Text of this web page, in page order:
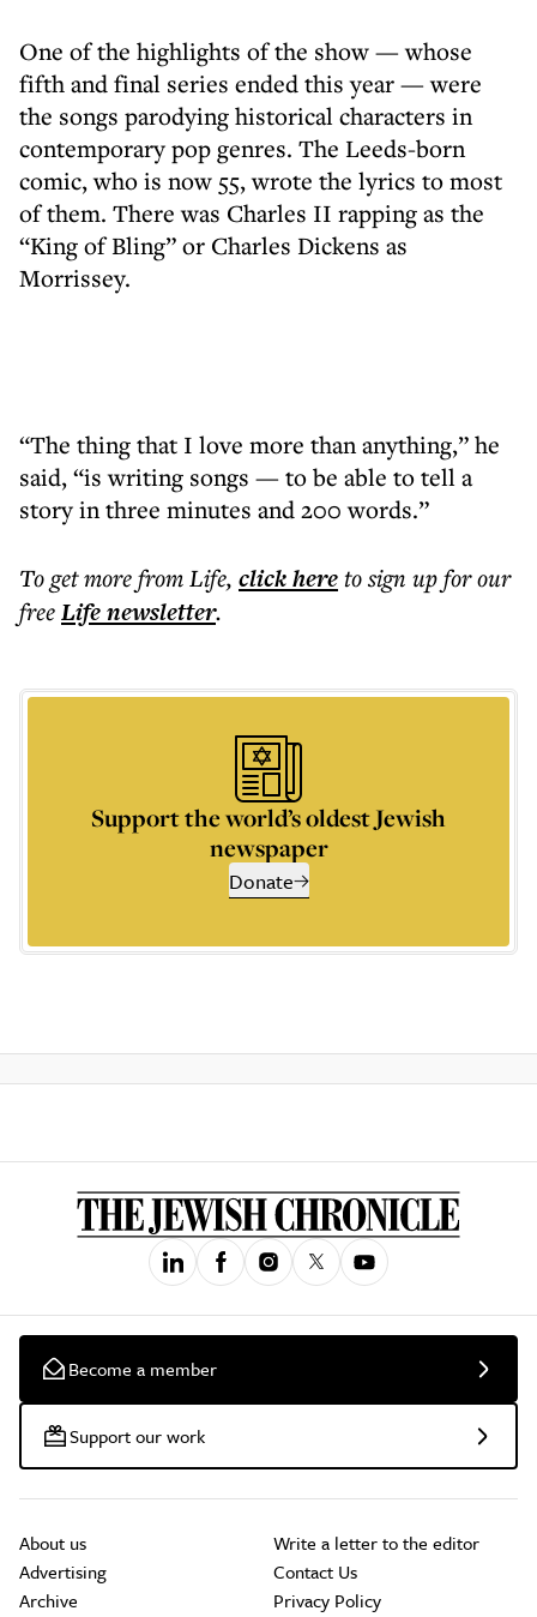
One of the highlights of the show — whose
fifth and final series ended this year — were
the songs parodying historical characters in
contemporary pop genres. The Leeds-born
comic, who is now 55, wrote the lyrics to most
of them. There was Charles II rapping as the
“King of Bling” or Charles Dickens as
Morrissey.
“The thing that I love more than anything,” he
said, “is writing songs — to be able to tell a
story in three minutes and 200 words.”
To get morefrom Life, click hereto sign up for our
freeLifenewsletter.
Support the world’s oldest Jewish
newspaper
Donate
Become a member
Support our work
About us
Advertising
Archive
Write a letter to the editor
Contact Us
Privacy Policy